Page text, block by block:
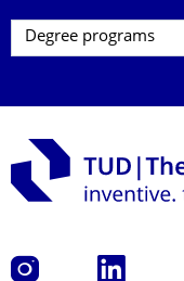
Instagram LinkedIn